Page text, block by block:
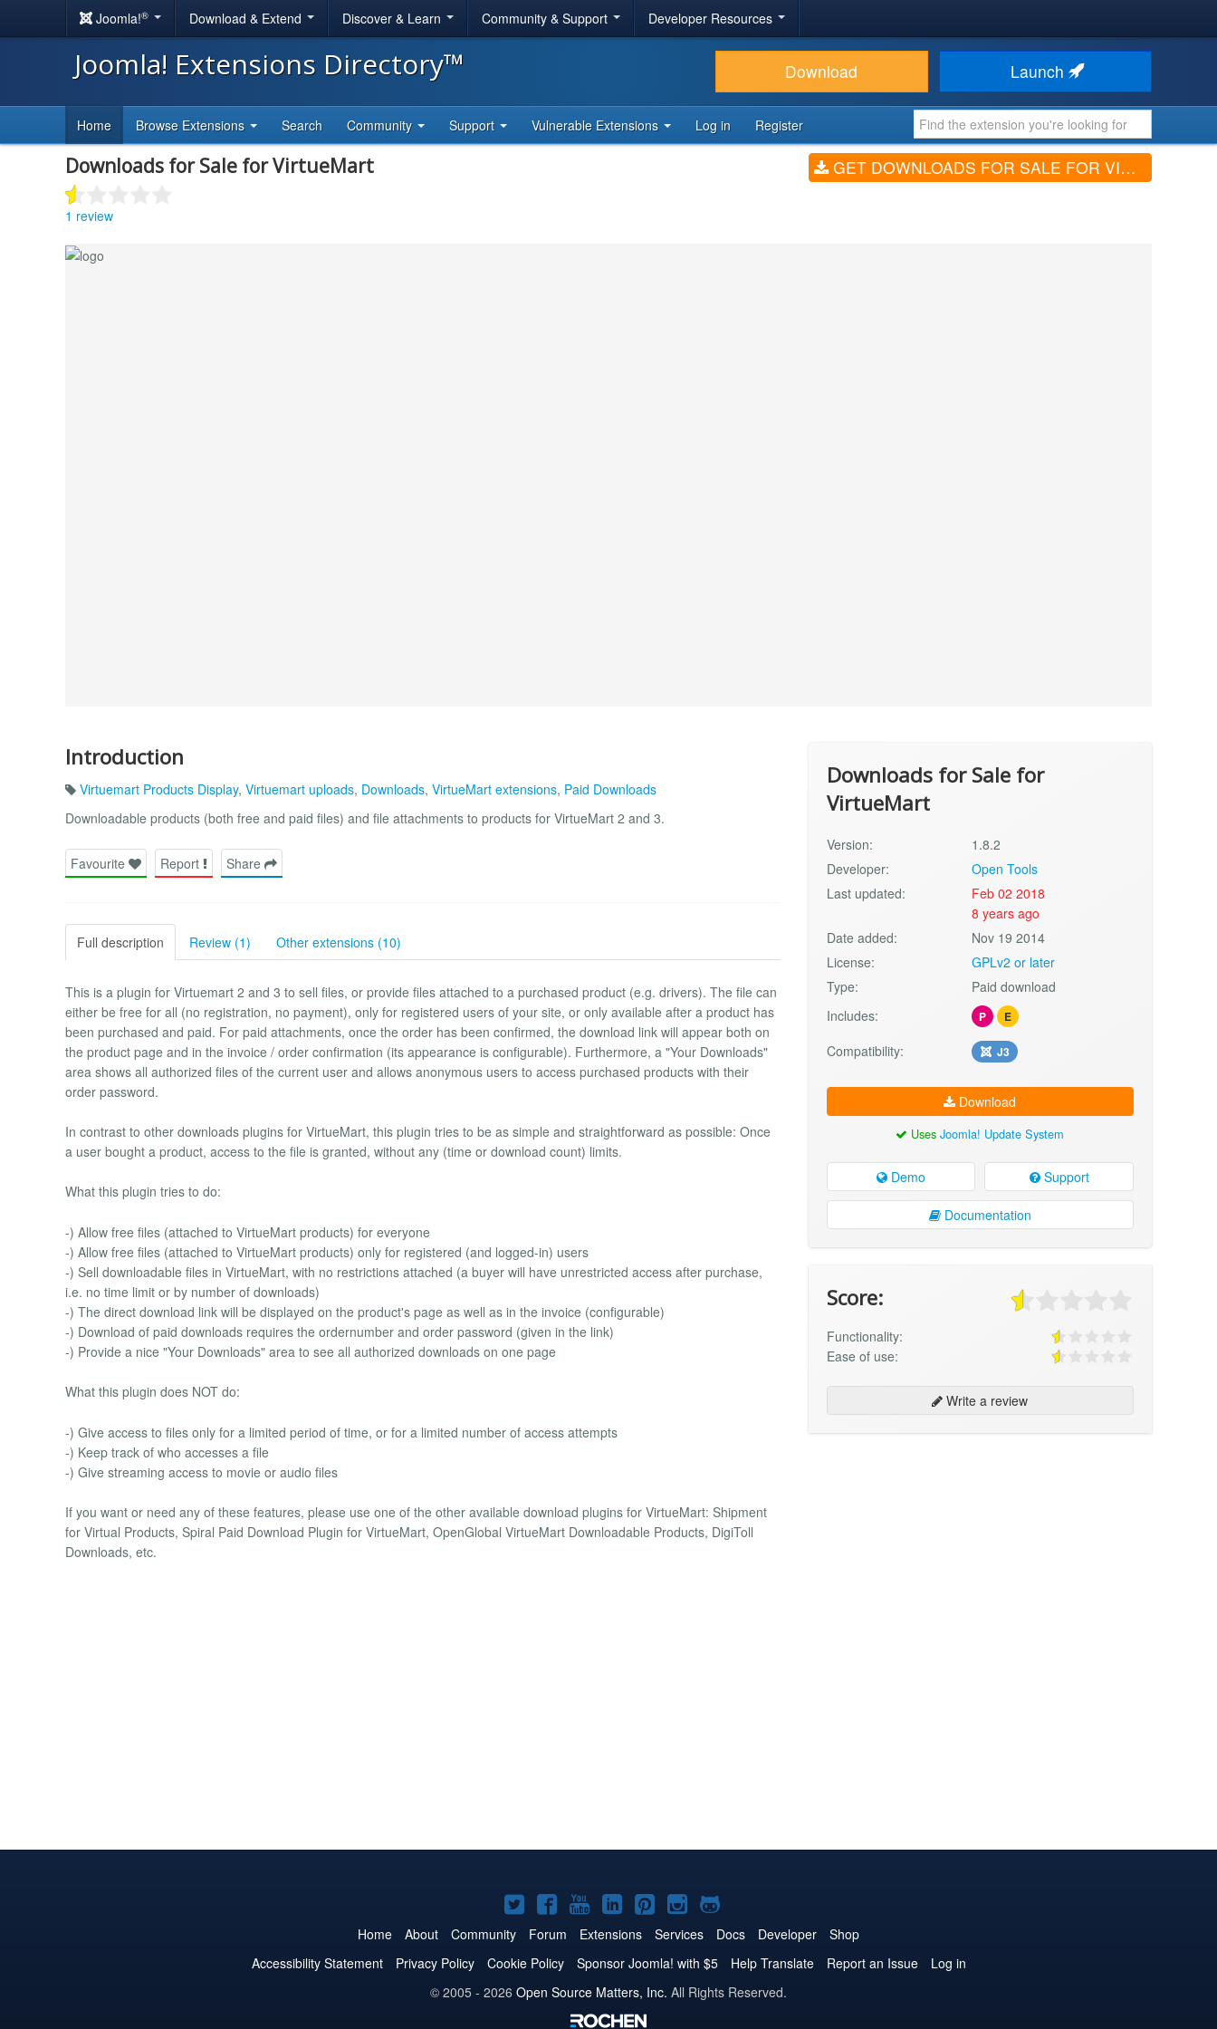
Joomla!® Download & Extend Discover & Learn Community & Support Developer Resources
Joomla! Extensions Directory™ Download Launch
Home Browse Extensions Search Community Support Vulnerable Extensions Log in Register
Downloads for Sale for VirtueMart
1 review
GET DOWNLOADS FOR SALE FOR VIRTUEMART (V1.8.2)
Introduction
Virtuemart Products Display, Virtuemart uploads, Downloads, VirtueMart extensions, Paid Downloads
Downloadable products (both free and paid files) and file attachments to products for VirtueMart 2 and 3.
Favourite Report Share
Full description Review (1) Other extensions (10)
This is a plugin for Virtuemart 2 and 3 to sell files, or provide files attached to a purchased product (e.g. drivers). The file can
either be free for all (no registration, no payment), only for registered users of your site, or only available after a product has
been purchased and paid. For paid attachments, once the order has been confirmed, the download link will appear both on
the product page and in the invoice / order confirmation (its appearance is configurable). Furthermore, a "Your Downloads"
area shows all authorized files of the current user and allows anonymous users to access purchased products with their
order password.
In contrast to other downloads plugins for VirtueMart, this plugin tries to be as simple and straightforward as possible: Once
a user bought a product, access to the file is granted, without any (time or download count) limits.
What this plugin tries to do:
-) Allow free files (attached to VirtueMart products) for everyone
-) Allow free files (attached to VirtueMart products) only for registered (and logged-in) users
-) Sell downloadable files in VirtueMart, with no restrictions attached (a buyer will have unrestricted access after purchase,
i.e. no time limit or by number of downloads)
-) The direct download link will be displayed on the product's page as well as in the invoice (configurable)
-) Download of paid downloads requires the ordernumber and order password (given in the link)
-) Provide a nice "Your Downloads" area to see all authorized downloads on one page
What this plugin does NOT do:
-) Give access to files only for a limited period of time, or for a limited number of access attempts
-) Keep track of who accesses a file
-) Give streaming access to movie or audio files
If you want or need any of these features, please use one of the other available download plugins for VirtueMart: Shipment
for Virtual Products, Spiral Paid Download Plugin for VirtueMart, OpenGlobal VirtueMart Downloadable Products, DigiToll
Downloads, etc.
Downloads for Sale for
VirtueMart
Version:
1.8.2
Developer:
Open Tools
Last updated:
Feb 02 2018
8 years ago
Date added:
Nov 19 2014
License:
GPLv2 or later
Type:
Paid download
Includes:
P E
Compatibility: J3
Download
UsesJoomla! Update System
Demo Support
Documentation
Score:
Functionality:
Ease of use:
Write a review
Joomla!
on
Twitter
Joomla!
on
Facebook
Joomla!
on
YouTube
Joomla!
on
LinkedIn
Joomla!
on
Pinterest
Joomla!
on
Instagram
Joomla!
on
GitHub
Home About Community Forum Extensions Services Docs Developer
Shop
Accessibility Statement
Privacy Policy Cookie Policy Sponsor Joomla! with $5 Help Translate Report an Issue
Log in
© 2005 - 2026 Open Source Matters, Inc. All Rights Reserved.